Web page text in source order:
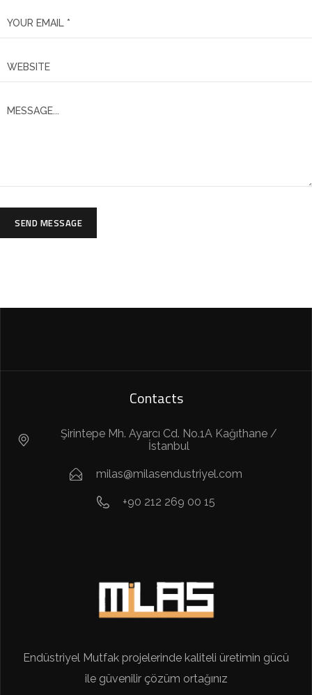
SEND MESSAGE
Contacts
Şirintepe Mh. Ayarcı Cd. No.1A Kağıthane /
İstanbul
milas@milasendustriyel.com
+90 212 269 00 15
Endüstriyel Mutfak projelerinde kaliteli üretimin gücü
ile güvenilir çözüm ortağınız